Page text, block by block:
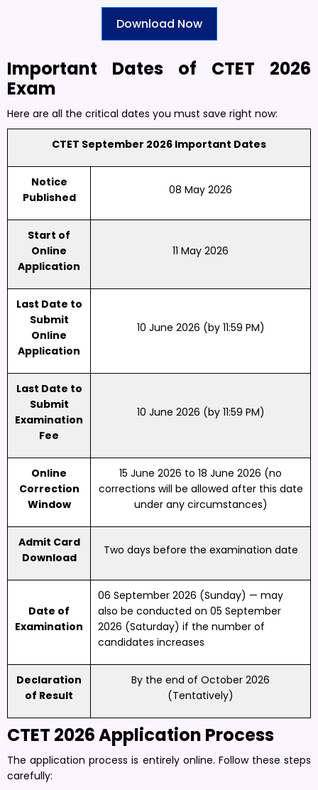
Download Now
Important Dates of CTET 2026
Exam
Here are all the critical dates you must save right now:
CTET September 2026 Important Dates
Notice
Published
08 May 2026
Start of
Online
Application
11 May 2026
Last Date to
Submit
Online
Application
10 June 2026 (by 11:59 PM)
Last Date to
Submit
Examination
Fee
10 June 2026 (by 11:59 PM)
Online
Correction
Window
15 June 2026 to 18 June 2026 (no
corrections will be allowed after this date
under any circumstances)
Admit Card
Download
Two days before the examination date
Date of
Examination
06 September 2026 (Sunday) — may
also be conducted on 05 September
2026 (Saturday) if the number of
candidates increases
Declaration
of Result
By the end of October 2026
(Tentatively)
CTET 2026 Application Process
The application process is entirely online. Follow these steps
carefully: